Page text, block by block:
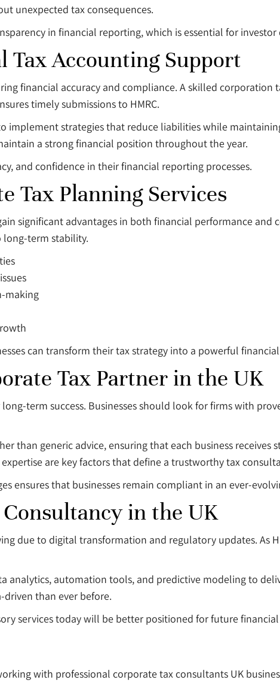
unexpected tax consequences.
in financial reporting, which is essential for
Tax Accounting Support
financial accuracy and compliance. A skilled
timely submissions to HMRC.
implement strategies that reduce liabilities while
a strong financial position throughout the year.
and confidence in their financial reporting processes.
Tax Planning Services
significant advantages in both financial performance and
long-term stability.
making
can transform their tax strategy into a powerful
Tax Partner in the UK
term success. Businesses should look for firms with
than generic advice, ensuring that each business receives
are key factors that define a trustworthy tax
ensures that businesses remain compliant in an ever-
in the UK
due to digital transformation and regulatory updates. As
analytics, automation tools, and predictive modeling to
than ever before.
services today will be better positioned for future
with professional corporate tax consultants UK